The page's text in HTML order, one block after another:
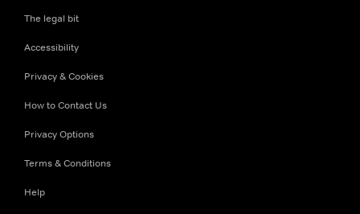
The legal bit
Accessibility
Privacy & Cookies
How to Contact Us
Privacy Options
Terms & Conditions
Help